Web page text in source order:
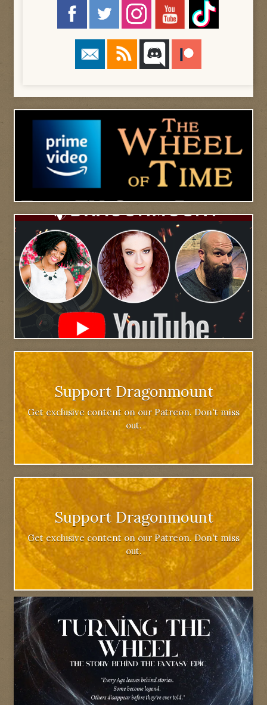
Support Dragonmount
Get exclusive content on our Patreon. Don't miss
out.
Support Dragonmount
Get exclusive content on our Patreon. Don't miss
out.